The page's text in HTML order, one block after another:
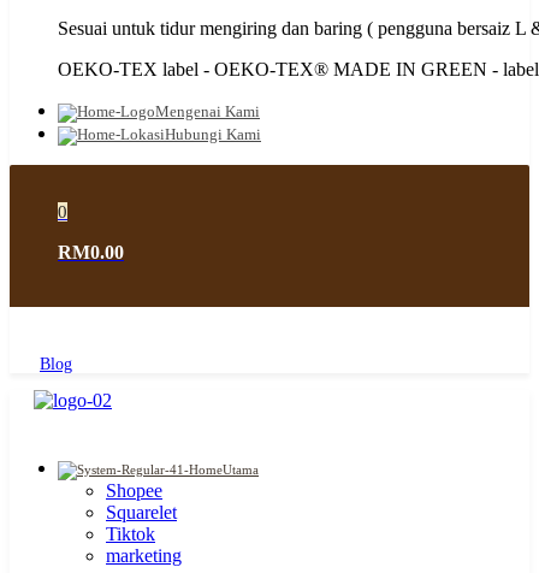
Sesuai untuk tidur mengiring dan baring ( pengguna bersaiz L
OEKO-TEX label - OEKO-TEX®️ MADE IN GREEN - label
Mengenai Kami
Hubungi Kami
0
RM0.00
Blog
Utama
Shopee
Squarelet
Tiktok
marketing